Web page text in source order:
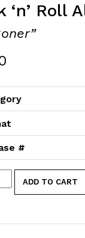
‘n’ Roll
#
'n' Roll Always
ADD TO CART